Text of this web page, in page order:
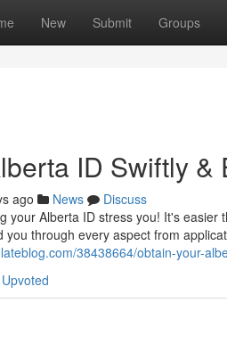
New Submit Groups
ID Swiftly &
ago News
Discuss
your Alberta ID stress you! It's
you through every aspect from
38438664/obtain-your-